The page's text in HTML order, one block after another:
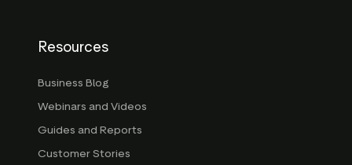
Resources
Business Blog
Webinars and Videos
Guides and Reports
Customer Stories